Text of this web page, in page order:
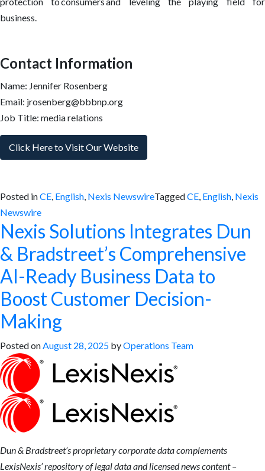
business.
Contact Information
Name: Jennifer Rosenberg
Email: jrosenberg@bbbnp.org
Job Title: media relations
Click Here to Visit Our Website
Posted inCE, English, Nexis NewswireTaggedCE, English, Nexis
Newswire
Nexis Solutions Integrates Dun
& Bradstreet’s Comprehensive
AI-Ready Business Data to
Boost Customer Decision-
Making
Posted onAugust 28, 2025 byOperations Team
Dun & Bradstreet’s proprietary corporate datacomplements
LexisNexis’ repository of legal data and licensed news content –